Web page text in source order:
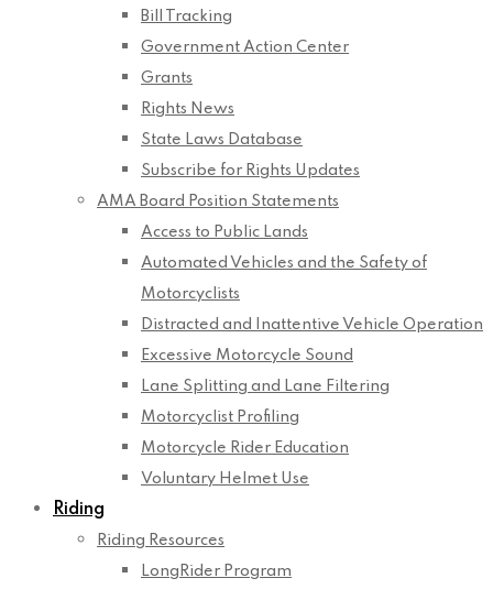
Bill Tracking
Government Action Center
Grants
Rights News
State Laws Database
Subscribe for Rights Updates
AMA Board Position Statements
Access to Public Lands
Automated Vehicles and the Safety of
Motorcyclists
Distracted and Inattentive Vehicle Operation
Excessive Motorcycle Sound
Lane Splitting and Lane Filtering
Motorcyclist Profiling
Motorcycle Rider Education
Voluntary Helmet Use
Riding
Riding Resources
LongRider Program